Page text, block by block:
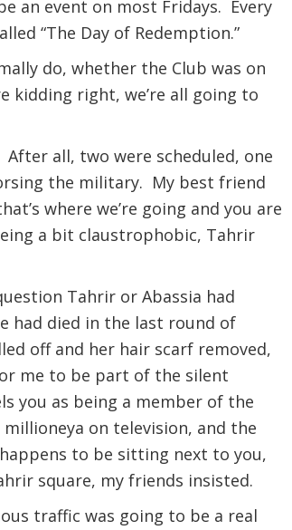
an event on most Fridays. Every
“The Day of Redemption.”
do, whether the Club was on
kidding right, we’re all going to
all, two were scheduled, one
the military. My best friend
where we’re going and you are
a bit claustrophobic, Tahrir
Tahrir or Abassia had
had died in the last round of
off and her hair scarf removed,
me to be part of the silent
you as being a member of the
on television, and the
to be sitting next to you,
square, my friends insisted.
traffic was going to be a real